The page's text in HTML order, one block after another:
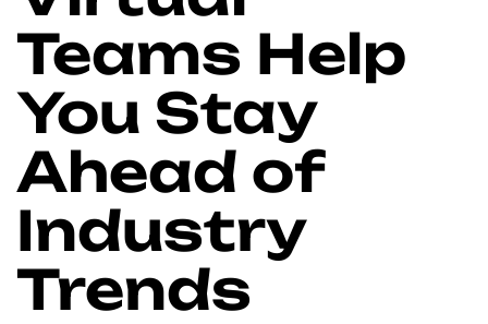
Teams Help
You Stay
Ahead of
Industry
Trends